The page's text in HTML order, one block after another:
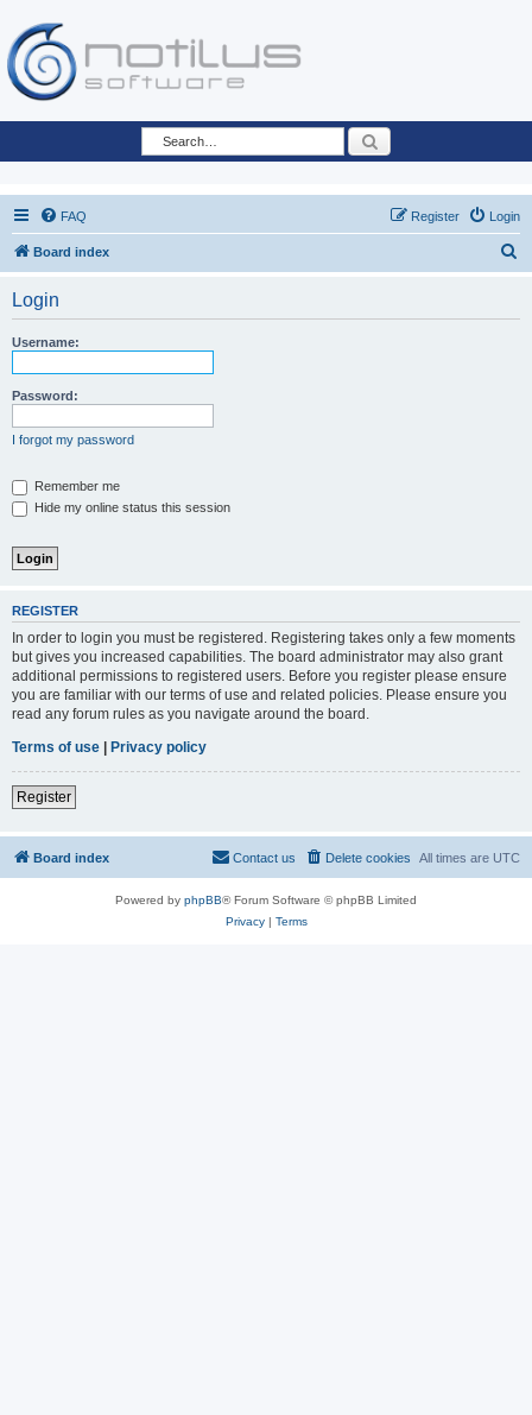
FAQ Login
Register
Board index
Login
Username:
Password:
I forgot my password
Remember me
Hide my online status this session
REGISTER
In order to login you must be registered. Registering takes only a few moments
but gives you increased capabilities. The board administrator may also grant
additional permissions to registered users. Before you register please ensure
you are familiar with our terms of use and related policies. Please ensure you
read any forum rules as you navigate around the board.
Terms of use
Privacy policy
Register
Board index All times are UTC
Delete cookies
Contact us
Powered by phpBB® Forum Software © phpBB Limited
Privacy| Terms